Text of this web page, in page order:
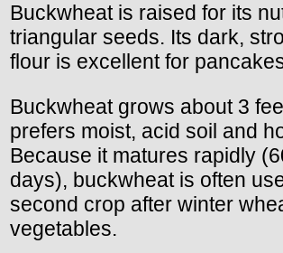
Buckwheat is raised for its
triangular seeds. Its dark,
flour is excellent for
Buckwheat grows about 3
prefers moist, acid soil and
Because it matures rapidly
days), buckwheat is often
second crop after winter
vegetables.